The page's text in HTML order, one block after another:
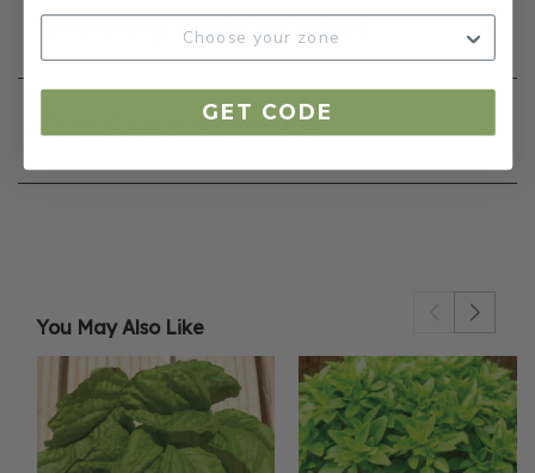
Growing Instructions
Our Seed Promise
You May Also Like
GET CODE